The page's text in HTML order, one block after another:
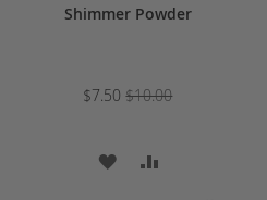
Shimmer Powder
$7.50 $10.00
ADD ADD